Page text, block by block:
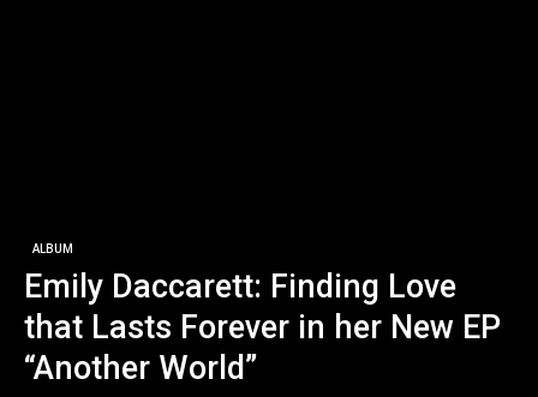
ALBUM
Emily Daccarett: Finding Love
that Lasts Forever in her New EP
“Another World”